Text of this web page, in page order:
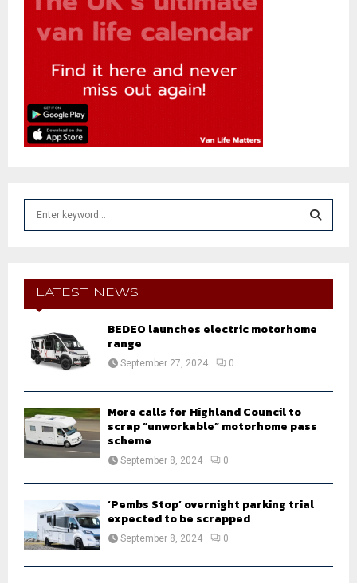
f
E
A
LATEST NEWS
BEDEO launches electric motorhome
range
September 27, 2024 0
More calls for Highland Council to
scrap “unworkable” motorhome pass
scheme
September 8, 2024 0
‘Pembs Stop’ overnight parking trial
expected to be scrapped
September 8, 2024 0